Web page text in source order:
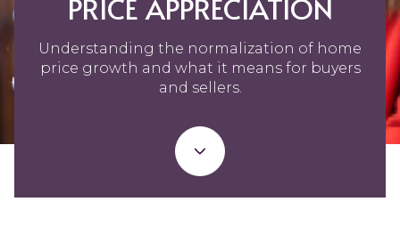
PRICE APPRECIATION
Understanding the normalization of home
price growth and what it means for buyers
and sellers.